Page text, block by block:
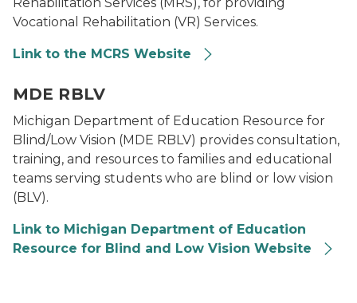
Vocational Rehabilitation (VR) Services.
Link to the MCRS Website
MDE RBLV
Michigan Department of Education Resource for
Blind/Low Vision (MDE RBLV) provides consultation,
training, and resources to families and educational
teams serving students who are blind or low vision
(BLV).
Link to Michigan Department of Education
Resource for Blind and Low Vision Website